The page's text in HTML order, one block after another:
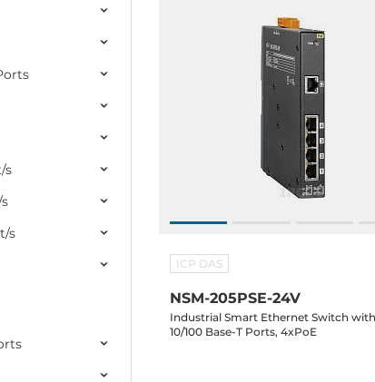
s
s
ICP DAS
NSM-205PSE-24V
Industrial Smart Ethernet Switch
10/100 Base-T Ports, 4xPoE